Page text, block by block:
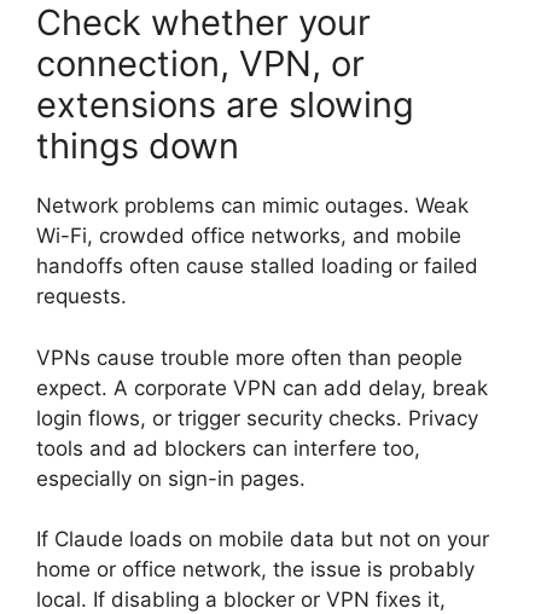
Check whether your
connection, VPN, or
extensions are slowing
things down
Network problems can mimic outages. Weak
Wi-Fi, crowded office networks, and mobile
handoffs often cause stalled loading or failed
requests.
VPNs cause trouble more often than people
expect. A corporate VPN can add delay, break
login flows, or trigger security checks. Privacy
tools and ad blockers can interfere too,
especially on sign-in pages.
If Claude loads on mobile data but not on your
home or office network, the issue is probably
local. If disabling a blocker or VPN fixes it,